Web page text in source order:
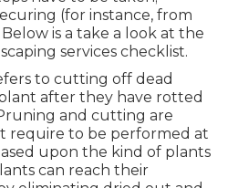
(for instance, from
is a take a look at the
services checklist.
to cutting off dead
after they have rotted
and cutting are
require to be performed at
upon the kind of plants
can reach their